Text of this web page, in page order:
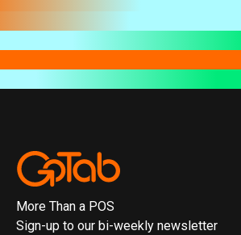
More Than a POS
Sign-up to our bi-weekly newsletter